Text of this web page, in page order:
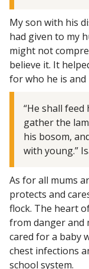
My son with his
had given to my
might not
believe it. It
for who he is
“He shall
gather the
his bosom,
with young.”
As for all mums
protects and
flock. The heart
from danger and
cared for a baby
chest infections
school system.